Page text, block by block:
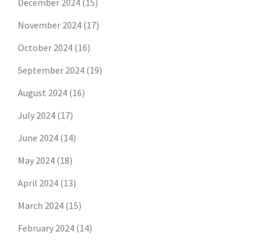
December 2024 (15)
November 2024 (17)
October 2024 (16)
September 2024 (19)
August 2024 (16)
July 2024 (17)
June 2024 (14)
May 2024 (18)
April 2024 (13)
March 2024 (15)
February 2024 (14)